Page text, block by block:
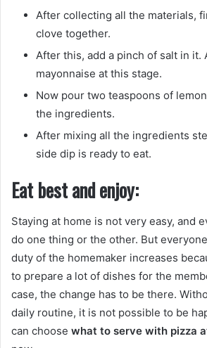
After collecting all the materials,
clove together.
After this, add a pinch of salt in it.
mayonnaise at this stage.
Now pour two teaspoons of
the ingredients.
After mixing all the ingredients
side dip is ready to eat.
Eat best and enjoy:
Staying at home is not very easy, and
do one thing or the other. But
duty of the homemaker increases
to prepare a lot of dishes for the
case, the change has to be there.
daily routine, it is not possible to be
can choose what to serve with pizza